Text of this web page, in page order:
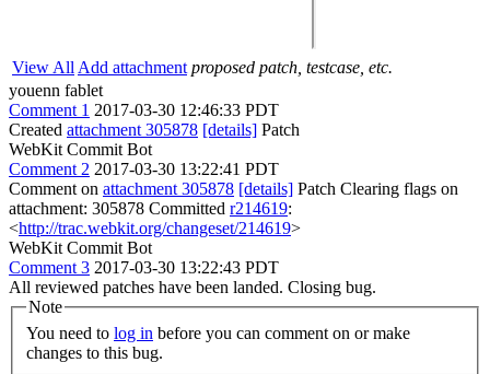
View All Add attachment proposed patch, testcase, etc.
youenn fablet
Comment 1 2017-03-30 12:46:33 PDT
Created attachment 305878 [details] Patch
WebKit Commit Bot
Comment 2 2017-03-30 13:22:41 PDT
Comment on attachment 305878 [details] Patch Clearing flags on
attachment: 305878 Committed r214619:
<http://trac.webkit.org/changeset/214619>
WebKit Commit Bot
Comment 3 2017-03-30 13:22:43 PDT
All reviewed patches have been landed. Closing bug.
Note
You need to log in
changes to this bug.